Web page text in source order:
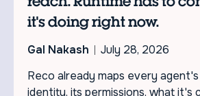
it's doing right now.
Gal Nakash
July 28, 2026
Reco already maps every agent's
identity, its permissions, what it's